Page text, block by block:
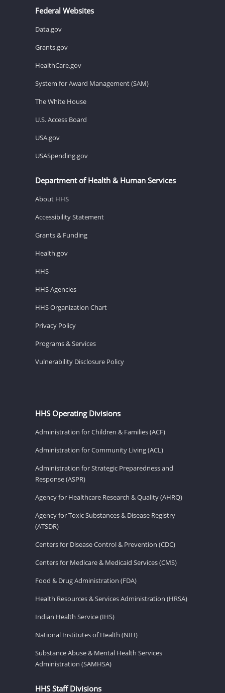
Federal Websites
Data.gov
Grants.gov
HealthCare.gov
System for Award Management (SAM)
The White House
U.S. Access Board
USA.gov
USASpending.gov
Department of Health & Human Services
About HHS
Accessibility Statement
Grants & Funding
Health.gov
HHS
HHS Agencies
HHS Organization Chart
Privacy Policy
Programs & Services
Vulnerability Disclosure Policy
HHS Operating Divisions
Administration for Children & Families (ACF)
Administration for Community Living (ACL)
Administration for Strategic Preparedness and
Response (ASPR)
Agency for Healthcare Research & Quality (AHRQ)
Agency for Toxic Substances & Disease Registry
(ATSDR)
Centers for Disease Control & Prevention (CDC)
Centers for Medicare & Medicaid Services (CMS)
Food & Drug Administration (FDA)
Health Resources & Services Administration (HRSA)
Indian Health Service (IHS)
National Institutes of Health (NIH)
Substance Abuse & Mental Health Services
Administration (SAMHSA)
HHS Staff Divisions